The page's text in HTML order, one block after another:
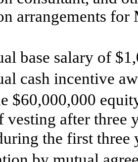
arrangements for
base salary of
cash incentive
$60,000,000
after three
the first three